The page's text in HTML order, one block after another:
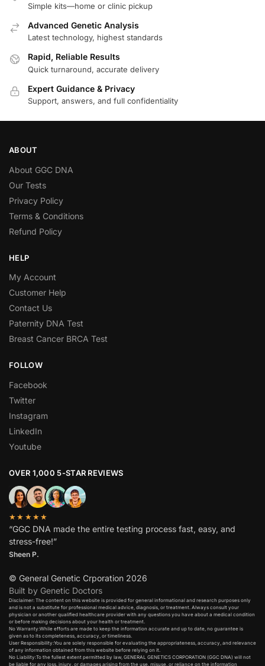
Simple kits—home or clinic pickup
Advanced Genetic Analysis
Latest technology, highest standards
Rapid, Reliable Results
Quick turnaround, accurate delivery
Expert Guidance & Privacy
Support, answers, and full confidentiality
ABOUT
About GGC DNA
Our Tests
Privacy Policy
Terms & Conditions
Refund Policy
HELP
My Account
Customer Help
Contact Us
Paternity DNA Test
Breast Cancer BRCA Test
FOLLOW
Facebook
Twitter
Instagram
LinkedIn
Youtube
OVER 1,000 5-STAR REVIEWS
★★★★★
“GGC DNA made the entire testing process fast, easy, and
stress-free!”
Sheen P.
© General Genetic Crporation 2026
Built by Genetic Doctors
Disclaimer: The content on this website is provided for general informational and research purposes only
and is not a substitute for professional medical advice, diagnosis, or treatment. Always consult your
physician or another qualified healthcare provider with any questions you have about a medical condition
or before making decisions about your health or treatment.​
No Warranty:While efforts are made to keep the information accurate and up to date, no guarantee is
given as to its completeness, accuracy, or timeliness.​
User Responsibility:You are solely responsible for evaluating the appropriateness, accuracy, and relevance
of any information obtained from this website before relying on it.​
No Liability:To the fullest extent permitted by law, GENERAL GENETICS CORPORATION (GGC DNA) will not
be liable for any loss, injury, or damages arising from the use, misuse, or reliance on the information